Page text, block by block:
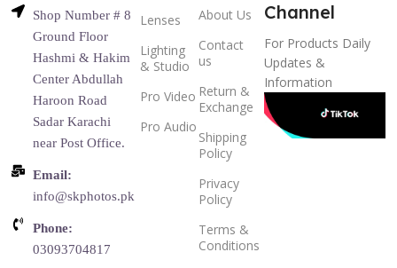
Shop Number # 8
Ground Floor
Hashmi & Hakim
Center Abdullah
Haroon Road
Sadar Karachi
near Post Office.
Email:
info@skphotos.pk
Phone:
03093704817
Lenses
Lighting
& Studio
Pro Video
Pro Audio
About Us
Contact
us
Return &
Exchange
Shipping
Policy
Privacy
Policy
Terms &
Conditions
Channel
For Products Daily
Updates &
Information